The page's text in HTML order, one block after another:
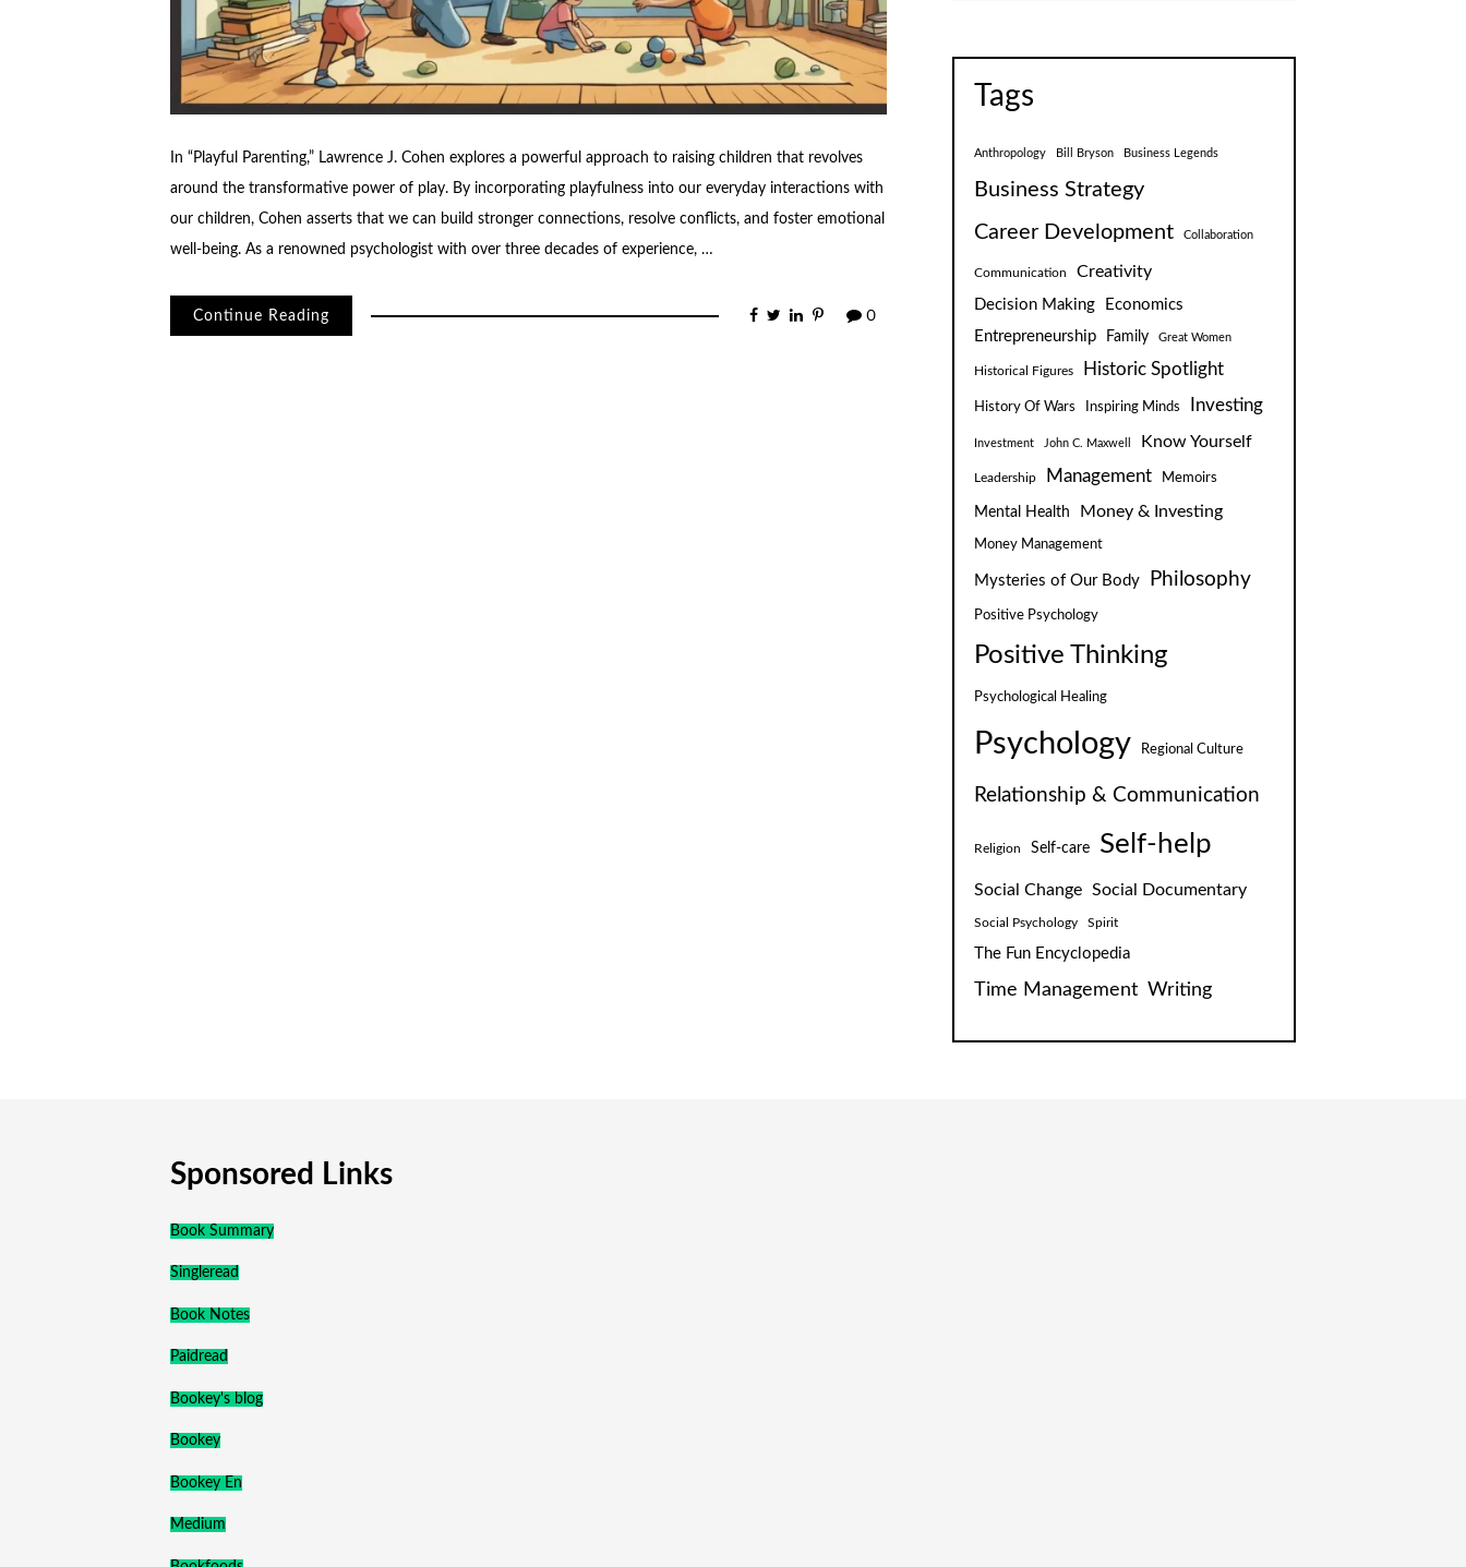
In “Playful Parenting,” Lawrence J. Cohen explores a powerful approach to raising children that revolves
around the transformative power of play. By incorporating playfulness into our everyday interactions with
our children, Cohen asserts that we can build stronger connections, resolve conflicts, and foster emotional
well-being. As a renowned psychologist with over three decades of experience, …
Continue Reading 0
Tags
Anthropology Bill Bryson Business Legends
Business Strategy
Career Development
Collaboration
Communication Creativity
Decision Making
Economics
Entrepreneurship
Family Great Women
Historical Figures Historic Spotlight
History Of Wars Inspiring Minds Investing
Investment John C. Maxwell Know Yourself
Leadership Management Memoirs
Mental Health Money & Investing
Money Management
Mysteries of Our Body Philosophy
Positive Psychology
Positive Thinking
Psychological Healing
Psychology Regional Culture
Relationship & Communication
Religion Self-care Self-help
Social Change Social Documentary
Social Psychology Spirit
The Fun Encyclopedia
Time Management Writing
Sponsored Links
Book Summary
Singleread
Book Notes
Paidread
Bookey's blog
Bookey
Bookey En
Medium